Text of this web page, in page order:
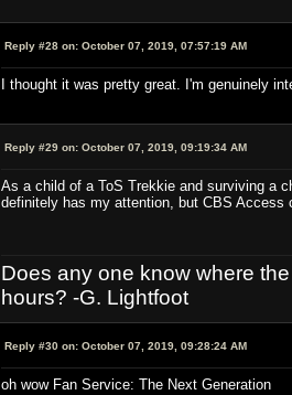
Reply #28 on: October 07, 2019, 07:57:19 AM
I thought it was pretty great. I'm genuinely
Reply #29 on: October 07, 2019, 09:19:34 AM
As a child of a ToS Trekkie and surviving a
definitely has my attention, but CBS
Does any one know where
hours? -G. Lightfoot
Reply #30 on: October 07, 2019, 09:28:24 AM
oh wow Fan Service: The Next Generation